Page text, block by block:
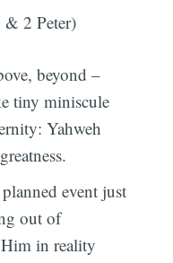
& 2 Peter)
beyond –
tiny miniscule
Yahweh
event just
out of
in reality